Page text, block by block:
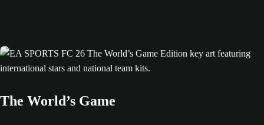
The World’s Game